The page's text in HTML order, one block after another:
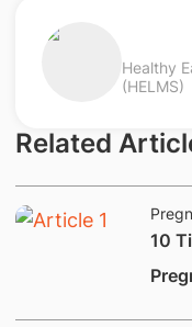
Healthy
(HELMS)
Related
​10